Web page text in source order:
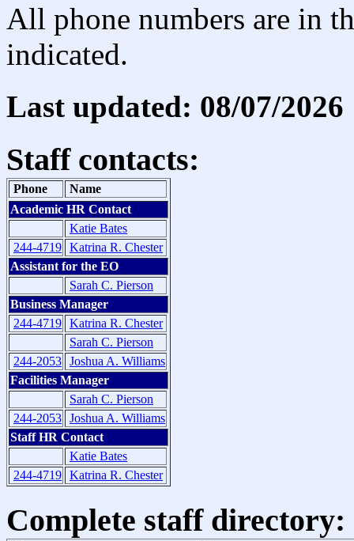
All phone numbers are in
indicated.
Last updated: 08/07/2026
Staff contacts:
Phone
Name
Academic HR Contact
Katie Bates
244-4719 Katrina R. Chester
Assistant for the EO
Sarah C. Pierson
Business Manager
244-4719 Katrina R. Chester
Sarah C. Pierson
244-2053 Joshua A. Williams
Facilities Manager
Sarah C. Pierson
244-2053 Joshua A. Williams
Staff HR Contact
Katie Bates
244-4719 Katrina R. Chester
Complete staff directory: